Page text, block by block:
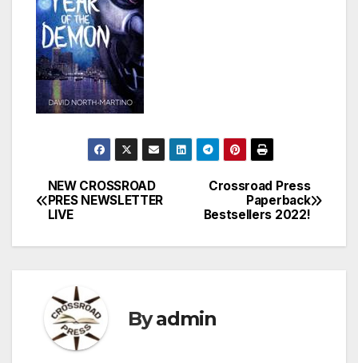
Post
navigation
Crossroad Press
Paperback
Bestsellers 2022!
NEW CROSSROAD
PRES NEWSLETTER
LIVE
Byadmin